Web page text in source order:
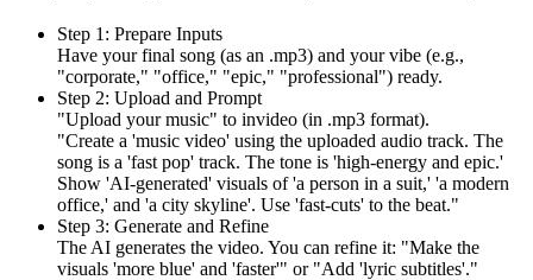
Step 1: Prepare Inputs
Have your final song (as an .mp3) and your vibe (e.g.,
"corporate," "office," "epic," "professional") ready.
Step 2: Upload and Prompt
"Upload your music" to invideo (in .mp3 format).
"Create a 'music video' using the uploaded audio track. The
song is a 'fast pop' track. The tone is 'high-energy and epic.'
Show 'AI-generated' visuals of 'a person in a suit,' 'a modern
office,' and 'a city skyline'. Use 'fast-cuts' to the beat."
Step 3: Generate and Refine
The AI generates the video. You can refine it: "Make the
visuals 'more blue' and 'faster'" or "Add 'lyric subtitles'."